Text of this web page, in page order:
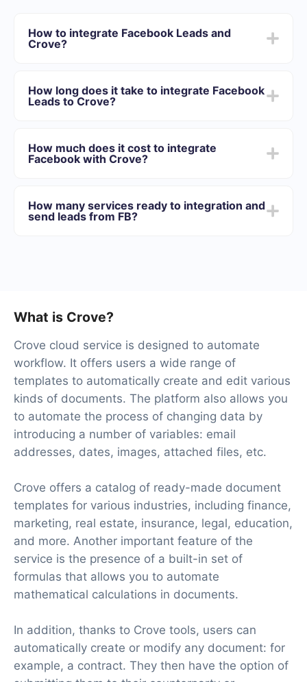
How to integrate Facebook Leads and
Crove?
Crove
Turn on auto-update
How long does it take to integrate Facebook
Leads to Crove?
minutes. On average, setup takes 10-15 minutes.
How much does it cost to integrate
Facebook with Crove?
best suits your needs. In addition, you have the
opportunity to test the service for free for 14 days.
How many services ready to integration and
send leads from FB?
What is Crove?
Crove cloud service is designed to automate
workflow. It offers users a wide range of
templates to automatically create and edit various
kinds of documents. The platform also allows you
to automate the process of changing data by
introducing a number of variables: email
addresses, dates, images, attached files, etc.
Crove offers a catalog of ready-made document
templates for various industries, including finance,
marketing, real estate, insurance, legal, education,
and more. Another important feature of the
service is the presence of a built-in set of
formulas that allows you to automate
mathematical calculations in documents.
In addition, thanks to Crove tools, users can
automatically create or modify any document: for
example, a contract. They then have the option of